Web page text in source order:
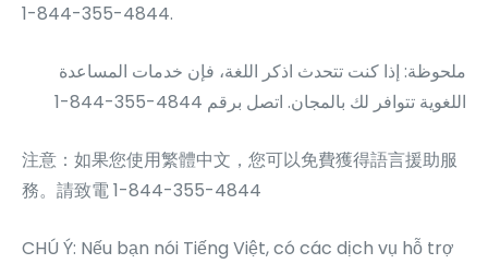
1-844-355-4844.
ملحوظة: إذا كنت تتحدث اذكر اللغة، فإن خدمات المساعدة
اللغویة تتوافر لك بالمجان. اتصل برقم 1-844-355-4844
注意：如果您使用繁體中文，您可以免費獲得語言援助服
務。請致電 1-844-355-4844
CHÚ Ý: Nếu bạn nói Tiếng Việt, có các dịch vụ hỗ trợ